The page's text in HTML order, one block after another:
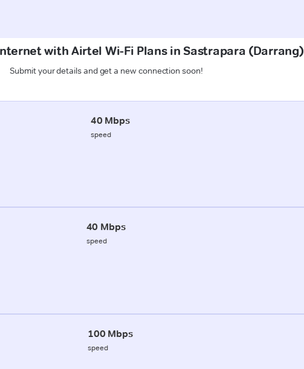
with Airtel Wi-Fi Plans in Sastrapara (Darrang)
Submit your details and get a new connection soon!
40 Mbps
speed
40 Mbps
speed
100 Mbps
speed